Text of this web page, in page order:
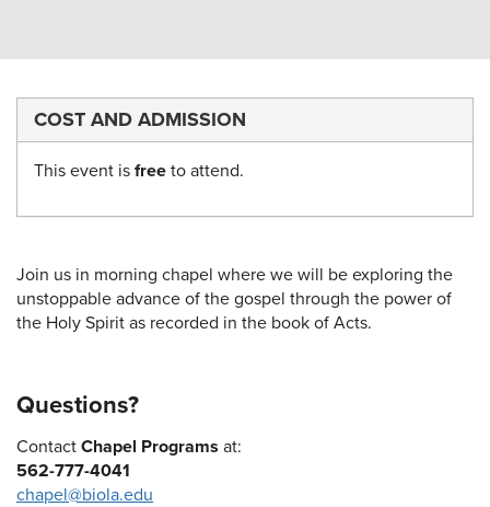
COST AND ADMISSION
This event is free to attend.
Join us in morning chapel where we will be exploring the
unstoppable advance of the gospel through the power of
the Holy Spirit as recorded in the book of Acts.
Questions?
Contact Chapel Programs at:
562-777-4041
chapel@biola.edu